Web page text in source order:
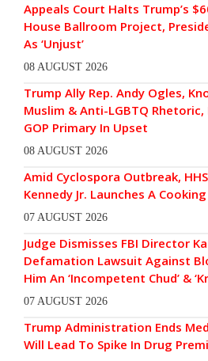
Appeals Court Halts Trump’s
House Ballroom Project,
As ‘Unjust’
08 AUGUST 2026
Trump Ally Rep. Andy Ogles,
Muslim & Anti-LGBTQ
GOP Primary In Upset
08 AUGUST 2026
Amid Cyclospora Outbreak,
Kennedy Jr. Launches A
07 AUGUST 2026
Judge Dismisses FBI Director
Defamation Lawsuit Against
Him An ‘Incompetent Chud’ &
07 AUGUST 2026
Trump Administration Ends
Will Lead To Spike In Drug